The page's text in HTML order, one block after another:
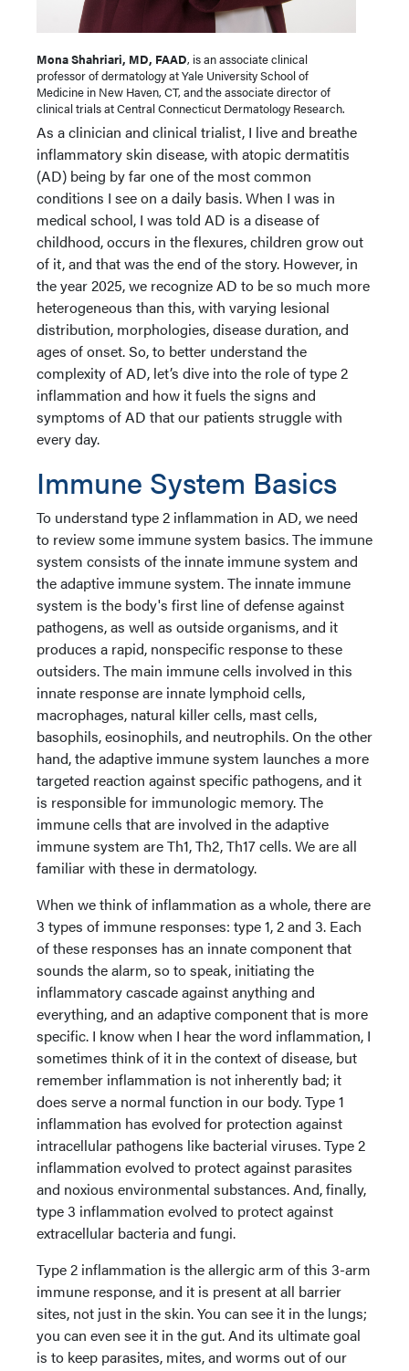
Mona Shahriari, MD, FAAD, is an associate clinical
professor of dermatology at Yale University School of
Medicine in New Haven, CT, and the associate director of
clinical trials at Central Connecticut Dermatology Research.
As a clinician and clinical trialist, I live and breathe
inflammatory skin disease, with atopic dermatitis
(AD) being by far one of the most common
conditions I see on a daily basis. When I was in
medical school, I was told AD is a disease of
childhood, occurs in the flexures, children grow out
of it, and that was the end of the story. However, in
the year 2025, we recognize AD to be so much more
heterogeneous than this, with varying lesional
distribution, morphologies, disease duration, and
ages of onset. So, to better understand the
complexity of AD, let’s dive into the role of type 2
inflammation and how it fuels the signs and
symptoms of AD that our patients struggle with
every day.
Immune System Basics
To understand type 2 inflammation in AD, we need
to review some immune system basics. The immune
system consists of the innate immune system and
the adaptive immune system. The innate immune
system is the body's first line of defense against
pathogens, as well as outside organisms, and it
produces a rapid, nonspecific response to these
outsiders. The main immune cells involved in this
innate response are innate lymphoid cells,
macrophages, natural killer cells, mast cells,
basophils, eosinophils, and neutrophils. On the other
hand, the adaptive immune system launches a more
targeted reaction against specific pathogens, and it
is responsible for immunologic memory. The
immune cells that are involved in the adaptive
immune system are Th1, Th2, Th17 cells. We are all
familiar with these in dermatology.
When we think of inflammation as a whole, there are
3 types of immune responses: type 1, 2 and 3. Each
of these responses has an innate component that
sounds the alarm, so to speak, initiating the
inflammatory cascade against anything and
everything, and an adaptive component that is more
specific. I know when I hear the word inflammation, I
sometimes think of it in the context of disease, but
remember inflammation is not inherently bad; it
does serve a normal function in our body. Type 1
inflammation has evolved for protection against
intracellular pathogens like bacterial viruses. Type 2
inflammation evolved to protect against parasites
and noxious environmental substances. And, finally,
type 3 inflammation evolved to protect against
extracellular bacteria and fungi.
Type 2 inflammation is the allergic arm of this 3-arm
immune response, and it is present at all barrier
sites, not just in the skin. You can see it in the lungs;
you can even see it in the gut. And its ultimate goal
is to keep parasites, mites, and worms out of our